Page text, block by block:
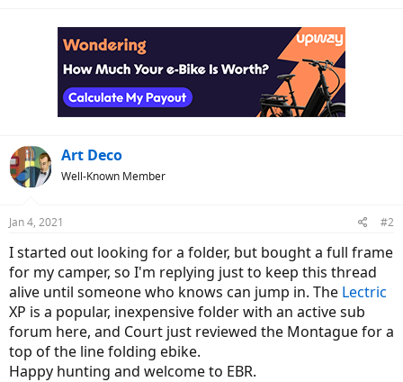
Art Deco
Well-Known Member
Jan 4, 2021 #2
I started out looking for a folder, but bought a full frame
for my camper, so I'm replying just to keep this thread
alive until someone who knows can jump in. The Lectric
XP is a popular, inexpensive folder with an active sub
forum here, and Court just reviewed the Montague for a
top of the line folding ebike.
Happy hunting and welcome to EBR.